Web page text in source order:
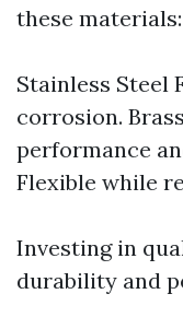
these materials:
Stainless Steel
corrosion.
performance
Flexible while
Investing in
durability and